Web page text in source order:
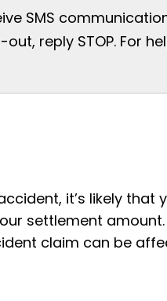
SMS
reply STOP. For
it’s likely that
settlement amount.
claim can be